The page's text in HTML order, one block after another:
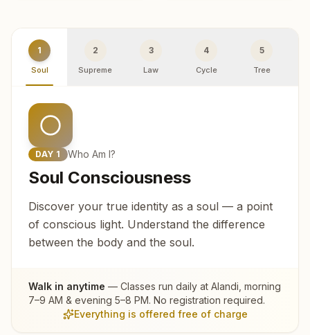
1
Soul
2
Supreme
3
Law
4
Cycle
5
Tree
DAY 1 Who Am I?
Soul Consciousness
Discover your true identity as a soul — a point
of conscious light. Understand the difference
between the body and the soul.
Walk in anytime — Classes run daily at Alandi , morning
7–9 AM & evening 5–8 PM. No registration required.
Everything is offered free of charge